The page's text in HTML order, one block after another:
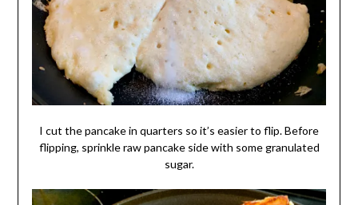
I cut the pancake in quarters so it’s easier to flip. Before
flipping, sprinkle raw pancake side with some granulated
sugar.